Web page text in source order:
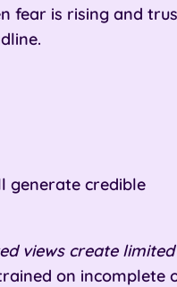
fear is rising and
generate credible
views create limited
on incomplete